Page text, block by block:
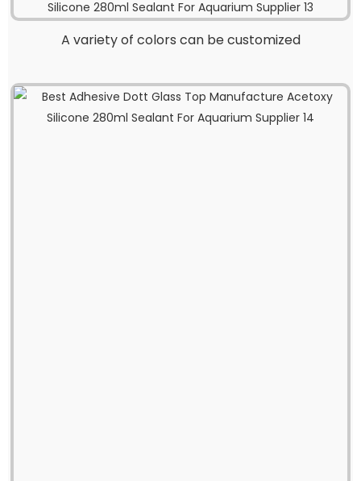
A variety of colors can be customized